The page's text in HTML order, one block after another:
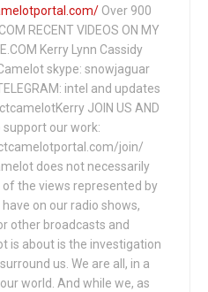
Over 900
RECENT VIDEOS ON MY
Kerry Lynn Cassidy
skype: snowjaguar
intel and updates
JOIN US AND
support our work:
join/
does not necessarily
the views represented by
on our radio shows,
other broadcasts and
is about is the investigation
us. We are all, in a
world. And while we, as